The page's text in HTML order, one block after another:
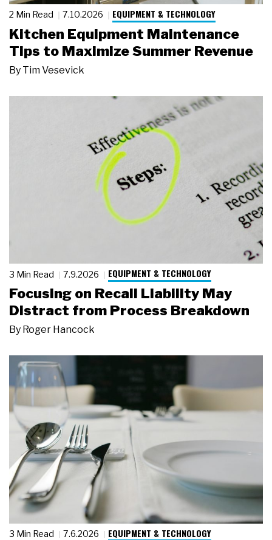
2 Min Read 7.10.2026 EQUIPMENT & TECHNOLOGY
Kitchen Equipment Maintenance
Tips to Maximize Summer Revenue
By Tim Vesevick
3 Min Read 7.9.2026 EQUIPMENT & TECHNOLOGY
Focusing on Recall Liability May
Distract from Process Breakdown
By Roger Hancock
3 Min Read 7.6.2026 EQUIPMENT & TECHNOLOGY